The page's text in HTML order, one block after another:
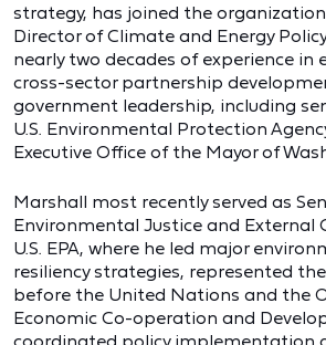
strategy, has joined the
Director of Climate and Energy
nearly two decades of experience in
cross-sector partnership
government leadership, including
U.S. Environmental Protection
Executive Office of the Mayor of
Marshall most recently served as
Environmental Justice and External
U.S. EPA, where he led major
resiliency strategies, represented
before the United Nations and the
Economic Co-operation and
coordinated policy implementation